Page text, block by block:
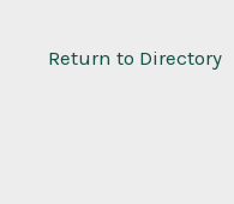
Return to Directory